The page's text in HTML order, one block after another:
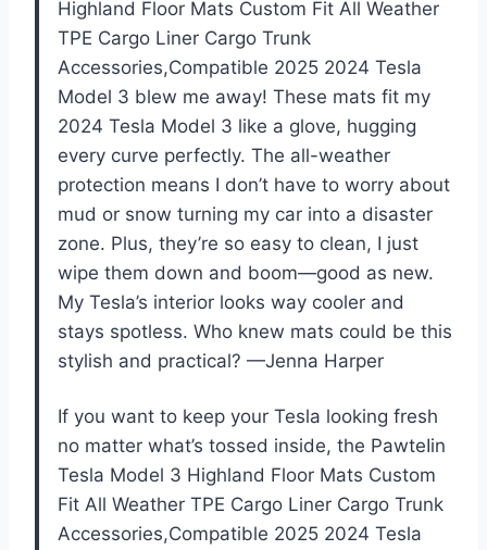
Highland Floor Mats Custom Fit All Weather
TPE Cargo Liner Cargo Trunk
Accessories,Compatible 2025 2024 Tesla
Model 3 blew me away! These mats fit my
2024 Tesla Model 3 like a glove, hugging
every curve perfectly. The all-weather
protection means I don’t have to worry about
mud or snow turning my car into a disaster
zone. Plus, they’re so easy to clean, I just
wipe them down and boom—good as new.
My Tesla’s interior looks way cooler and
stays spotless. Who knew mats could be this
stylish and practical? —Jenna Harper
If you want to keep your Tesla looking fresh
no matter what’s tossed inside, the PawteIin
Tesla Model 3 Highland Floor Mats Custom
Fit All Weather TPE Cargo Liner Cargo Trunk
Accessories,Compatible 2025 2024 Tesla